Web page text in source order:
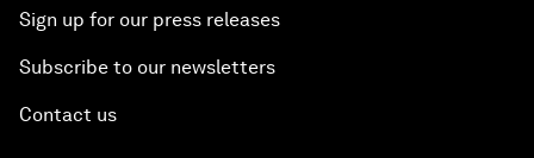
Sign up for our press releases
Subscribe to our newsletters
Contact us